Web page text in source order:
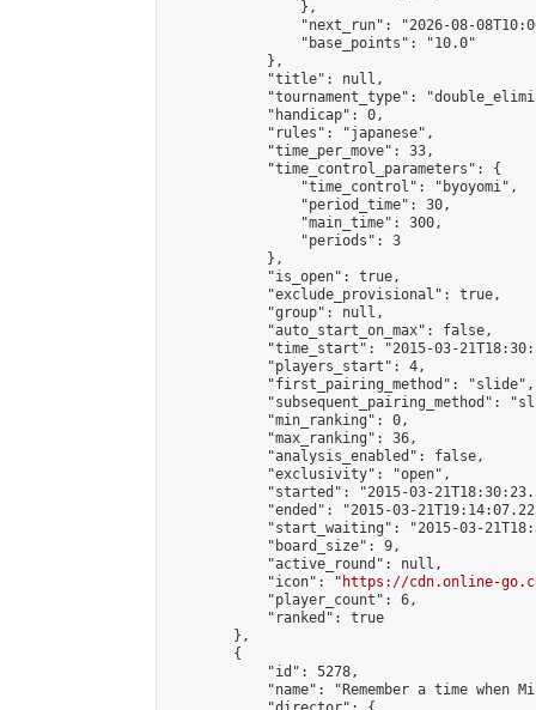
                },
"next_run": "2026-08-
                "base_points": "10.0"
            },
            "title": null,
"tournament_type":
            "handicap": 0,
            "rules": "japanese",
            "time_per_move": 33,
            "time_control_parameters": {
                "time_control": "byoyomi",
                "period_time": 30,
                "main_time": 300,
                "periods": 3
            },
            "is_open": true,
            "exclude_provisional": true,
            "group": null,
            "auto_start_on_max": false,
"time_start": "2015-03-
            "players_start": 4,
            "first_pairing_method": "slide",
"subsequent_pairing_method":
            "min_ranking": 0,
            "max_ranking": 36,
            "analysis_enabled": false,
            "exclusivity": "open",
"started": "2015-03-
"ended": "2015-03-
"start_waiting": "2015-03-
            "board_size": 9,
            "active_round": null,
            "icon": "
https://cdn.online-
            "player_count": 6,
            "ranked": true
        },
        {
            "id": 5278,
"name": "Remember a time when